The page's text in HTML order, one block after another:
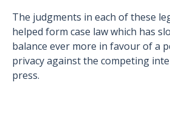
The judgments in each of these
helped form case law which has
balance ever more in favour of a
privacy against the competing
press.